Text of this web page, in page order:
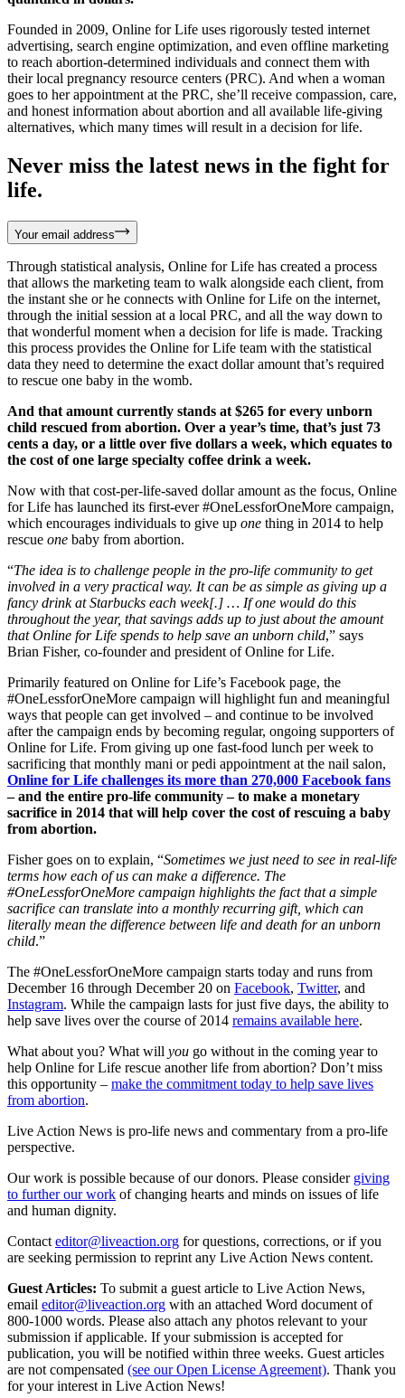
Founded in 2009, Online for Life uses rigorously tested internet
advertising, search engine optimization, and even offline marketing
to reach abortion-determined individuals and connect them with
their local pregnancy resource centers (PRC). And when a woman
goes to her appointment at the PRC, she’ll receive compassion, care,
and honest information about abortion and all available life-giving
alternatives, which many times will result in a decision for life.
Never miss the latest news in the fight for
life.
Your email address
Through statistical analysis, Online for Life has created a process
that allows the marketing team to walk alongside each client, from
the instant she or he connects with Online for Life on the internet,
through the initial session at a local PRC, and all the way down to
that wonderful moment when a decision for life is made. Tracking
this process provides the Online for Life team with the statistical
data they need to determine the exact dollar amount that’s required
to rescue one baby in the womb.
And that amount currently stands at $265 for every unborn
child rescued from abortion. Over a year’s time, that’s just 73
cents a day, or a little over five dollars a week, which equates to
the cost of one large specialty coffee drink a week.
Now with that cost-per-life-saved dollar amount as the focus, Online
for Life has launched its first-ever #OneLessforOneMore campaign,
which encourages individuals to give up one thing in 2014 to help
rescue one baby from abortion.
“The idea is to challenge people in the pro-life community to get
involved in a very practical way. It can be as simple as giving up a
fancy drink at Starbucks each week[.] … If one would do this
throughout the year, that savings adds up to just about the amount
that Online for Life spends to help save an unborn child,” says
Brian Fisher, co-founder and president of Online for Life.
Primarily featured on Online for Life’s Facebook page, the
#OneLessforOneMore campaign will highlight fun and meaningful
ways that people can get involved – and continue to be involved
after the campaign ends by becoming regular, ongoing supporters of
Online for Life. From giving up one fast-food lunch per week to
sacrificing that monthly mani or pedi appointment at the nail salon,
Online for Life challenges its more than 270,000 Facebook fans
– and the entire pro-life community – to make a monetary
sacrifice in 2014 that will help cover the cost of rescuing a baby
from abortion.
Fisher goes on to explain, “Sometimes we just need to see in real-life
terms how each of us can make a difference. The
#OneLessforOneMore campaign highlights the fact that a simple
sacrifice can translate into a monthly recurring gift, which can
literally mean the difference between life and death for an unborn
child.”
The #OneLessforOneMore campaign starts today and runs from
December 16 through December 20 on Facebook, Twitter, and
Instagram. While the campaign lasts for just five days, the ability to
help save lives over the course of 2014 remains available here.
What about you? What will you go without in the coming year to
help Online for Life rescue another life from abortion? Don’t miss
this opportunity – make the commitment today to help save lives
from abortion.
Live Action News is pro-life news and commentary from a pro-life
perspective.
Our work is possible because of our donors. Please consider giving
to further our work of changing hearts and minds on issues of life
and human dignity.
Contact editor@liveaction.org for questions, corrections, or if you
are seeking permission to reprint any Live Action News content.
Guest Articles: To submit a guest article to Live Action News,
email editor@liveaction.org with an attached Word document of
800-1000 words. Please also attach any photos relevant to your
submission if applicable. If your submission is accepted for
publication, you will be notified within three weeks. Guest articles
are not compensated (see our Open License Agreement). Thank you
for your interest in Live Action News!